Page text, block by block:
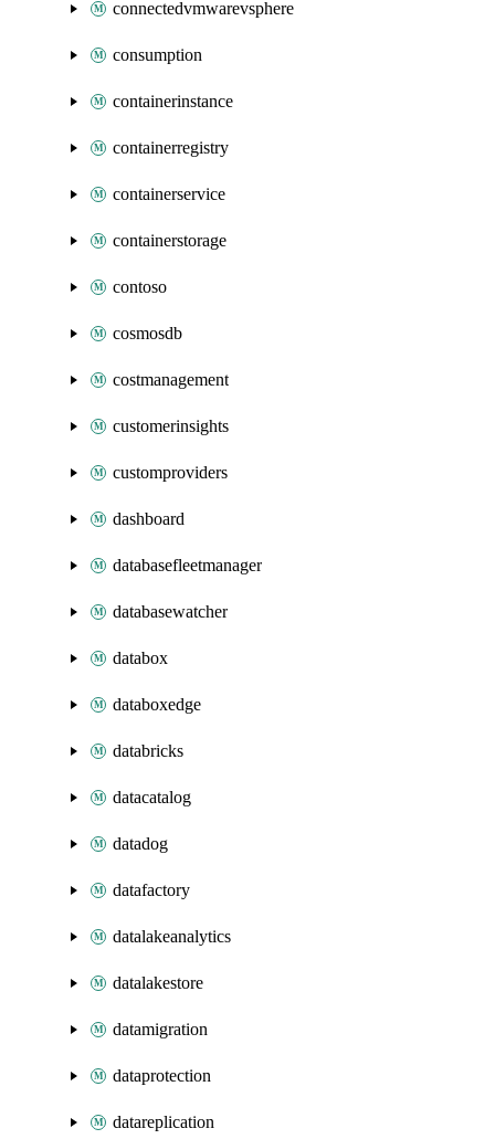
connectedvmwarevsphere
consumption
containerinstance
containerregistry
containerservice
containerstorage
contoso
cosmosdb
costmanagement
customerinsights
customproviders
dashboard
databasefleetmanager
databasewatcher
databox
databoxedge
databricks
datacatalog
datadog
datafactory
datalakeanalytics
datalakestore
datamigration
dataprotection
datareplication